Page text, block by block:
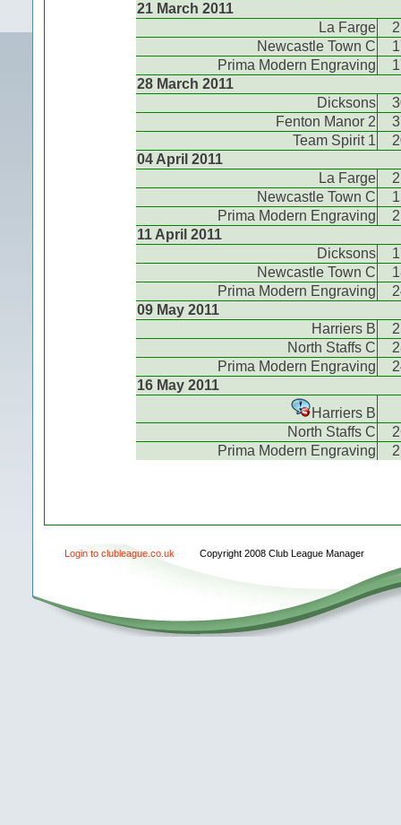
21 March 2011
La Farge
Newcastle Town C
Prima Modern Engraving
28 March 2011
Dicksons
Fenton Manor 2
Team Spirit 1
04 April 2011
La Farge
Newcastle Town C
Prima Modern Engraving
11 April 2011
Dicksons
Newcastle Town C
Prima Modern Engraving
09 May 2011
Harriers B
North Staffs C
Prima Modern Engraving
16 May 2011
Harriers B
North Staffs C
Prima Modern Engraving
Login to clubleague.co.uk Copyright 2008 Club League Manager